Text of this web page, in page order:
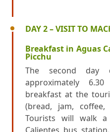
DAY 2 – VISIT TO
Breakfast in Aguas
Picchu
The second
approximately
breakfast at the
(bread, jam,
Tourists will walk